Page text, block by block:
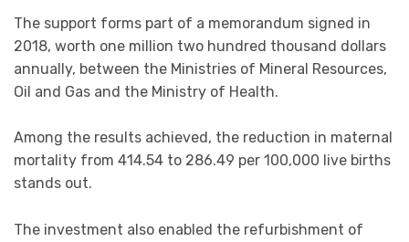
The support forms part of a memorandum signed in
2018, worth one million two hundred thousand dollars
annually, between the Ministries of Mineral Resources,
Oil and Gas and the Ministry of Health.
Among the results achieved, the reduction in maternal
mortality from 414.54 to 286.49 per 100,000 live births
stands out.
The investment also enabled the refurbishment of